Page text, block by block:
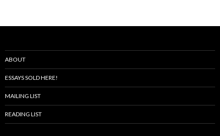
ABOUT
ESSAYS SOLD HERE!
MAILING LIST
READING LIST